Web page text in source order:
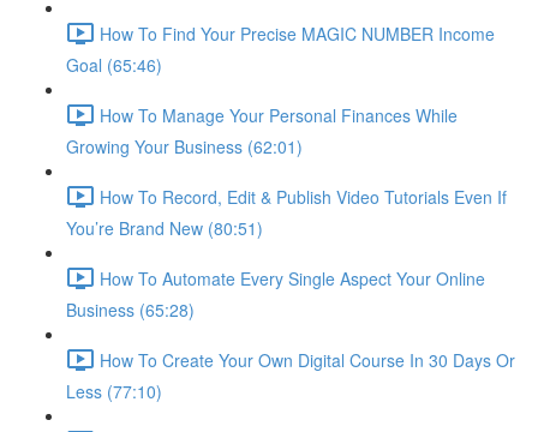
How To Find Your Precise MAGIC NUMBER Income
Goal (65:46)
How To Manage Your Personal Finances While
Growing Your Business (62:01)
How To Record, Edit & Publish Video Tutorials Even If
You’re Brand New (80:51)
How To Automate Every Single Aspect Your Online
Business (65:28)
How To Create Your Own Digital Course In 30 Days Or
Less (77:10)